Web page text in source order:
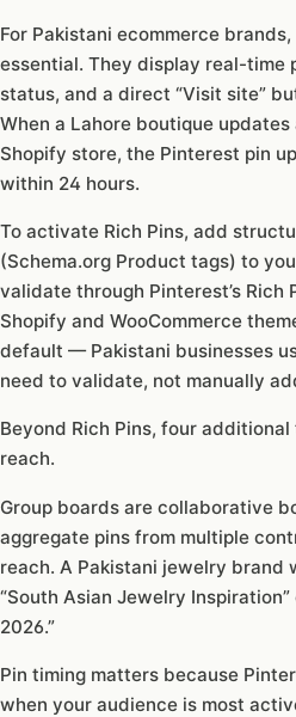
For Pakistani ecommerce
essential. They display real-time
status, and a direct “Visit site”
When a Lahore boutique
Shopify store, the Pinterest pin
within 24 hours.
To activate Rich Pins, add
(Schema.org Product tags) to
validate through Pinterest’s Rich
Shopify and WooCommerce
default — Pakistani businesses
need to validate, not manually
Beyond Rich Pins, four
reach.
Group boards are collaborative
aggregate pins from multiple
reach. A Pakistani jewelry brand
“South Asian Jewelry
2026.”
Pin timing matters because
when your audience is most